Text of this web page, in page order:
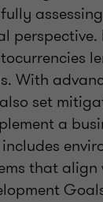
With
set
a
that align